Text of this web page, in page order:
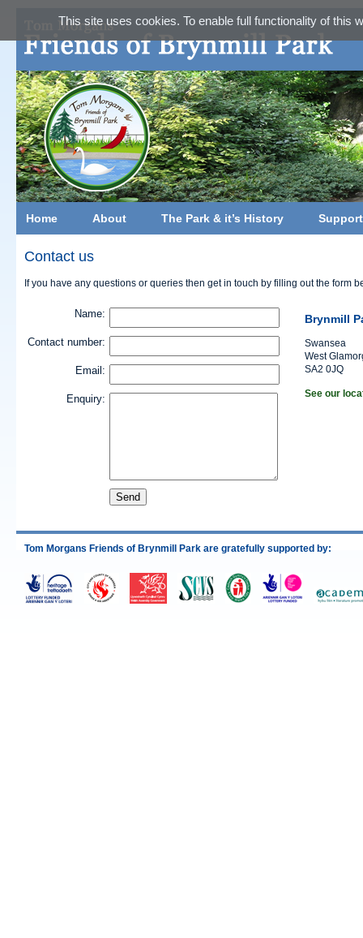
Home About The Park & it’s History
Contact us
If you have any questions or queries then get in touch by filling out the form
Name:
Contact number:
Email:
Enquiry:
Brynmill
Swansea
West
SA2 0JQ
See our
Tom Morgans Friends of Brynmill Park are gratefully supported by:
This site uses cookies. To enable full functionality of this